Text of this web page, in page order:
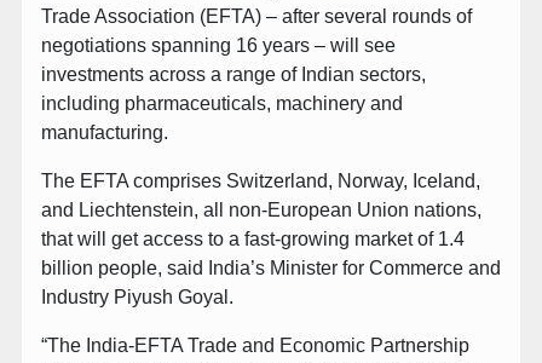
Trade Association (EFTA) – after several rounds of
negotiations spanning 16 years – will see
investments across a range of Indian sectors,
including pharmaceuticals, machinery and
manufacturing.
The EFTA comprises Switzerland, Norway, Iceland,
and Liechtenstein, all non-European Union nations,
that will get access to a fast-growing market of 1.4
billion people, said India’s Minister for Commerce and
Industry Piyush Goyal.
“The India-EFTA Trade and Economic Partnership